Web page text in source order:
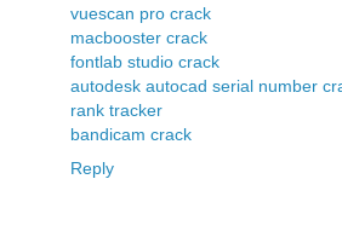
vuescan pro crack
macbooster crack
fontlab studio crack
autodesk autocad serial number
rank tracker
bandicam crack
Reply